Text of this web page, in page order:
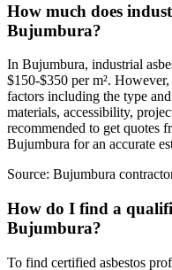
How much does
Bujumbura?
In Bujumbura, industrial
$150-$350 per m².
factors including the type
materials, accessibility,
recommended to get quotes
Bujumbura for an accurate
Source: Bujumbura
How do I find a
Bujumbura?
To find certified asbestos